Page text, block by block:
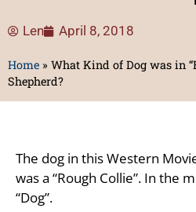
Len April 8, 2018
Home » What Kind of Dog was in
Shepherd?
The dog in this Western
was a “Rough Collie”. In the
“Dog”.